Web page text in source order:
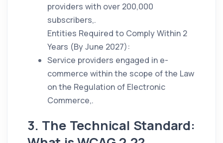
providers with over 200,000
subscribers,.
Entities Required to Comply Within 2
Years (By June 2027):
Service providers engaged in e-
commerce within the scope of the Law
on the Regulation of Electronic
Commerce,.
3. The Technical Standard: